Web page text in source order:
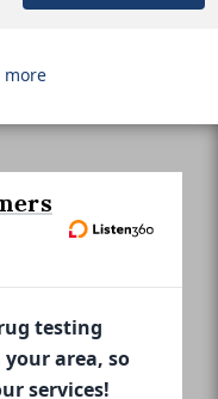
more
testing
area, so
services!